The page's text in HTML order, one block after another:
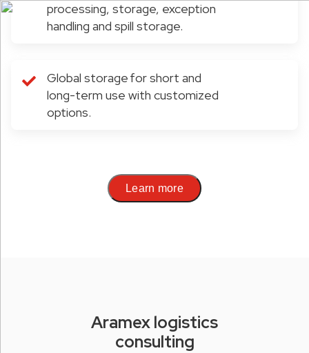
processing, storage, exception
handling and spill storage.
Global storage for short and
long-term use with customized
options.
Learn more
Aramex logistics
consulting